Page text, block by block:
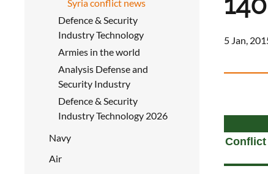
Syria conflict news
Defence & Security
Industry Technology
Armies in the world
Analysis Defense and
Security Industry
Defence & Security
Industry Technology 2026
Navy
Air
5 Jan,
Conflict